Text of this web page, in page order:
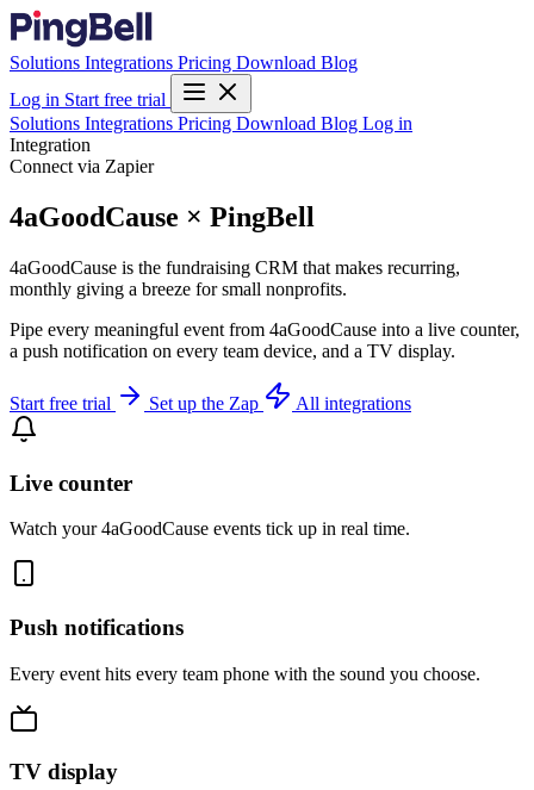
Solutions Integrations Pricing Download Blog
Log in Start free trial
Solutions Integrations Pricing Download Blog Log in
Integration
Connect via Zapier
4aGoodCause × PingBell
4aGoodCause is the fundraising CRM that makes recurring,
monthly giving a breeze for small nonprofits.
Pipe every meaningful event from 4aGoodCause into a live counter,
a push notification on every team device, and a TV display.
Start free trial Set up the Zap All integrations
Live counter
Watch your 4aGoodCause events tick up in real time.
Push notifications
Every event hits every team phone with the sound you choose.
TV display